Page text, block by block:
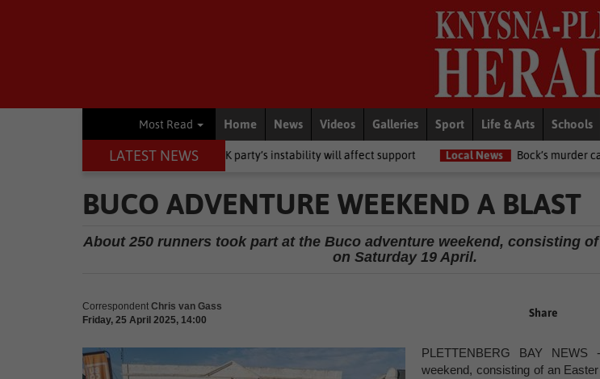
Most Read Home News Videos Galleries Sport Life & Arts Schools
LATEST NEWS
dumps them’: Why MK party’s instability will affect support Local News Bock’s murder case transferred to
BUCO ADVENTURE WEEKEND A BLAST
About 250 runners took part at the Buco adventure weekend, consisting
on Saturday 19 April.
Correspondent Chris van Gass
Friday, 25 April 2025, 14:00
Share
PLETTENBERG BAY
weekend, consisting of an